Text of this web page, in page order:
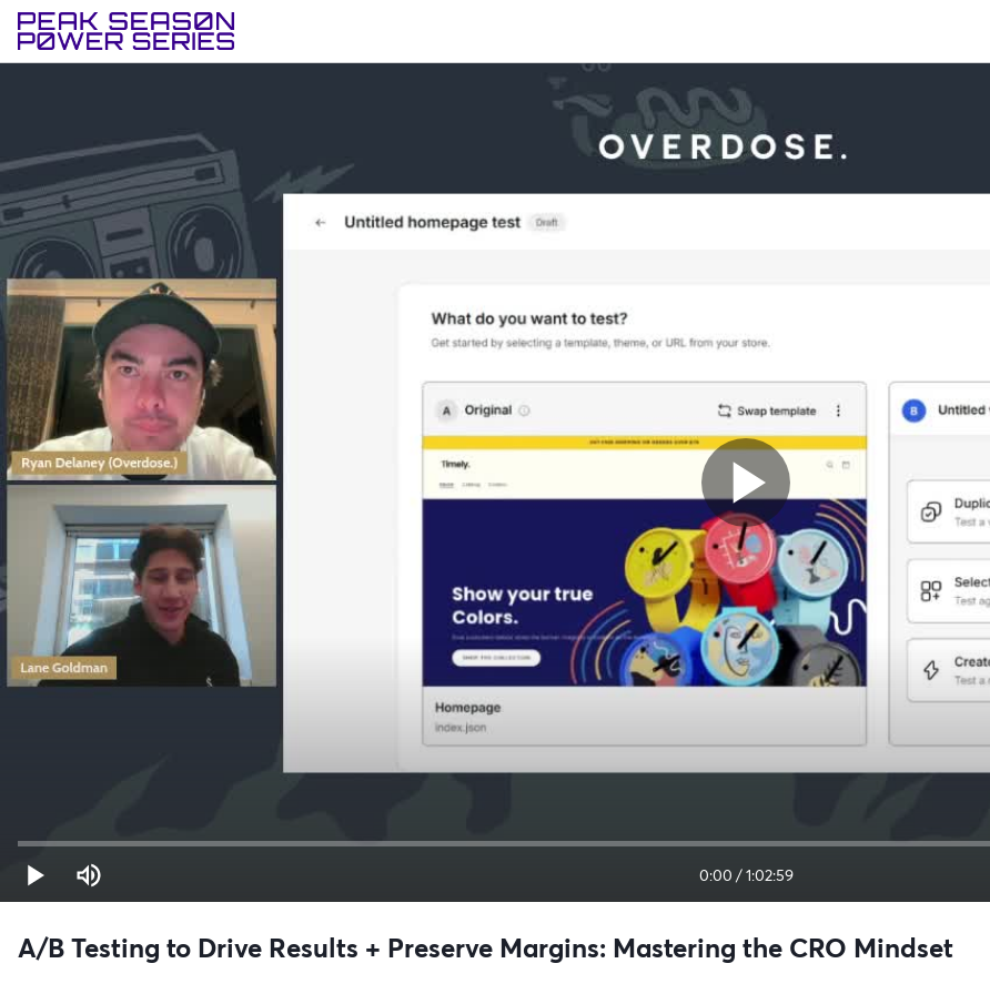
0:00 /1:02:59
A/B Testing to Drive Results + Preserve Margins: Mastering the CRO Mindset